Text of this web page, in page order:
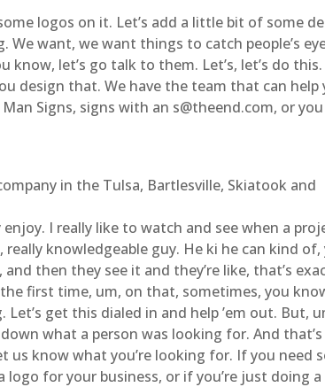
logos on it. Let’s add a little bit of some
want, we want things to catch people’s
let’s go talk to them. Let’s, let’s do this.
design that. We have the team that can help
Signs, signs with an s@theend.com, or
in the Tulsa, Bartlesville, Skiatook and
I really like to watch and see when a
knowledgeable guy. He ki he can kind of,
then they see it and they’re like, that’s
first time, um, on that, sometimes, you
get this dialed in and help ’em out. But,
what a person was looking for. And that’s
us know what you’re looking for. If you need
for your business, or if you’re just doing a